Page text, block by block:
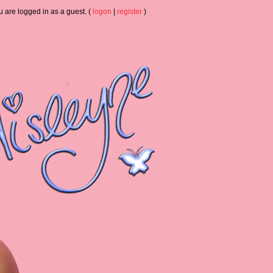
are logged in as a guest. ( logon register )